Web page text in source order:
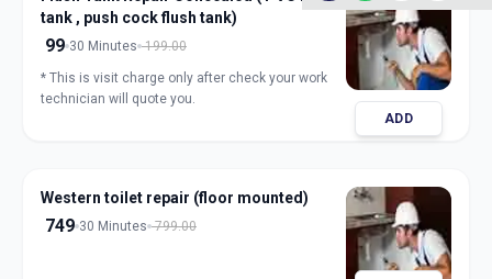
tank , push cock flush tank)
99 30 Minutes 199.00
* This is visit charge only after check your work
technician will quote you.
ADD
Western toilet repair (floor mounted)
749 30 Minutes 799.00